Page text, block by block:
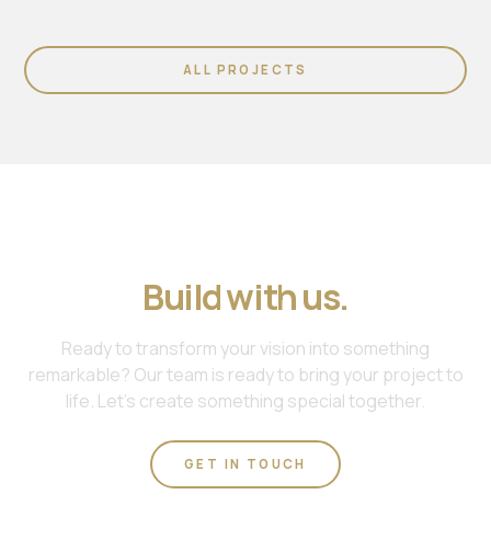
ALL PROJECTS
Build with us.
Ready to transform your vision into something
remarkable? Our team is ready to bring your project to
life. Let's create something special together.
GET IN TOUCH